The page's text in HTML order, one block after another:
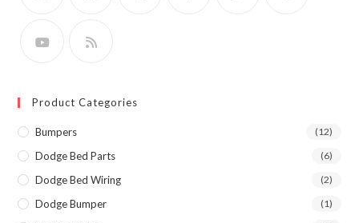
Product Categories
Bumpers (12)
Dodge Bed Parts (6)
Dodge Bed Wiring (2)
Dodge Bumper (1)